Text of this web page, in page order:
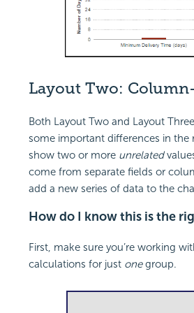
Layout Two:
Both Layout Two and Layout
some important differences in the
show two or more unrelated
come from separate fields or
add a new series of data to the
How do I know this is the
First, make sure you’re working
calculations for just onegroup.